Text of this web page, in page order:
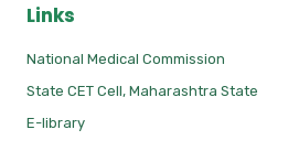
Links
National Medical Commission
State CET Cell, Maharashtra State
E-library